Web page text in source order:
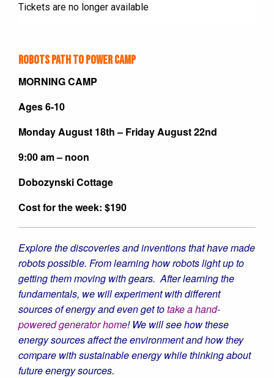
Robots Path to Power Camp
MORNING CAMP
Ages 6-10
Monday August 18th – Friday August 22nd
9:00 am – noon
Dobozynski Cottage
Cost for the week: $190
Explore the discoveries and inventions that have made
robots possible. From learning how robots light up to
getting them moving with gears. After learning the
fundamentals, we will experiment with different
sources of energy and even get totake a hand-
powered generator home! We will see how these
energy sources affect the environment and how they
compare with sustainable energy while thinking about
future energy sources.
Tickets are no longer available